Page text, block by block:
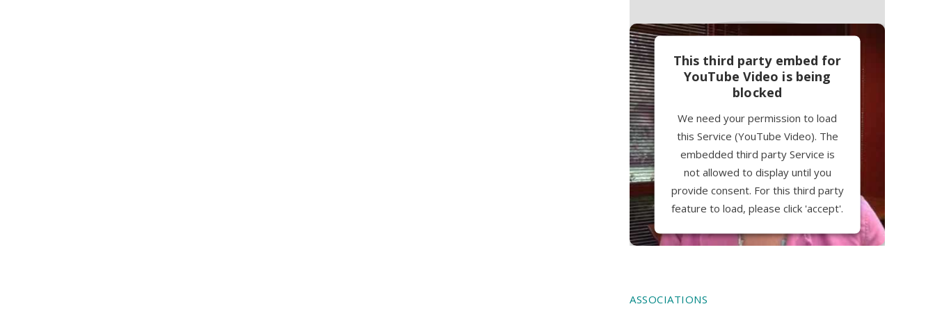
This third party embed for
YouTube Video is being
blocked
We need your permission to load
this Service (YouTube Video). The
embedded third party Service is
not allowed to display until you
provide consent. For this third party
feature to load, please click 'accept'.
More Information
ASSOCIATIONS